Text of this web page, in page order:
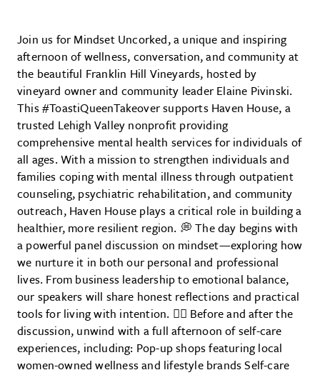
Join us for Mindset Uncorked, a unique and inspiring
afternoon of wellness, conversation, and community at
the beautiful Franklin Hill Vineyards, hosted by
vineyard owner and community leader Elaine Pivinski.
This #ToastiQueenTakeover supports Haven House, a
trusted Lehigh Valley nonprofit providing
comprehensive mental health services for individuals of
all ages. With a mission to strengthen individuals and
families coping with mental illness through outpatient
counseling, psychiatric rehabilitation, and community
outreach, Haven House plays a critical role in building a
healthier, more resilient region. 💭 The day begins with
a powerful panel discussion on mindset—exploring how
we nurture it in both our personal and professional
lives. From business leadership to emotional balance,
our speakers will share honest reflections and practical
tools for living with intention. 💆‍♀️ Before and after the
discussion, unwind with a full afternoon of self-care
experiences, including: Pop-up shops featuring local
women-owned wellness and lifestyle brands Self-care